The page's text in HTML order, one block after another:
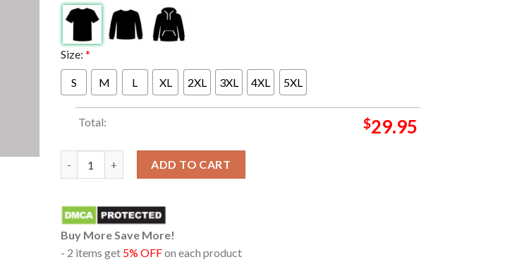
Size: *
S M L XL 2XL 3XL 4XL 5XL
Total: $29.95
ADD TO CART
Buy More Save More!
- 2 items get 5% OFFon each product